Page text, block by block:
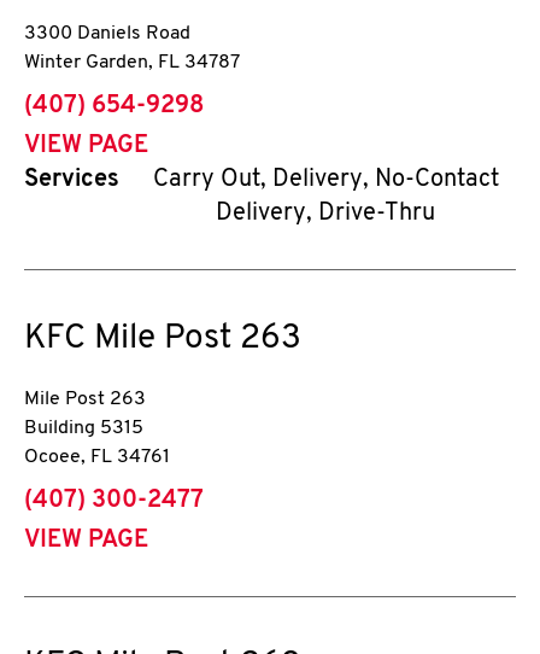
3300 Daniels Road
Winter Garden, FL 34787
phone
(407) 654-9298
VIEW PAGE
Services
Carry Out, Delivery, No-Contact
Delivery, Drive-Thru
KFC Mile Post 263
Mile Post 263
Building 5315
Ocoee, FL 34761
phone
(407) 300-2477
VIEW PAGE